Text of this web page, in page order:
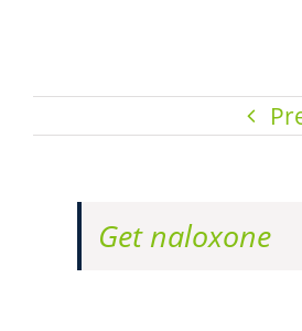
Get naloxone